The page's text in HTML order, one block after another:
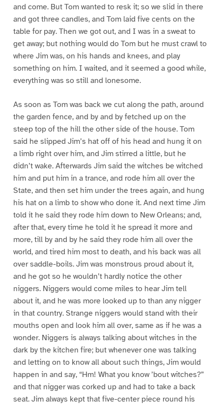
and come. But Tom wanted to resk it; so we slid in there
and got three candles, and Tom laid five cents on the
table for pay. Then we got out, and I was in a sweat to
get away; but nothing would do Tom but he must crawl to
where Jim was, on his hands and knees, and play
something on him. I waited, and it seemed a good while,
everything was so still and lonesome.
As soon as Tom was back we cut along the path, around
the garden fence, and by and by fetched up on the
steep top of the hill the other side of the house. Tom
said he slipped Jim’s hat off of his head and hung it on
a limb right over him, and Jim stirred a little, but he
didn’t wake. Afterwards Jim said the witches be witched
him and put him in a trance, and rode him all over the
State, and then set him under the trees again, and hung
his hat on a limb to show who done it. And next time Jim
told it he said they rode him down to New Orleans; and,
after that, every time he told it he spread it more and
more, till by and by he said they rode him all over the
world, and tired him most to death, and his back was all
over saddle-boils. Jim was monstrous proud about it,
and he got so he wouldn’t hardly notice the other
niggers. Niggers would come miles to hear Jim tell
about it, and he was more looked up to than any nigger
in that country. Strange niggers would stand with their
mouths open and look him all over, same as if he was a
wonder. Niggers is always talking about witches in the
dark by the kitchen fire; but whenever one was talking
and letting on to know all about such things, Jim would
happen in and say, “Hm! What you know ’bout witches?”
and that nigger was corked up and had to take a back
seat. Jim always kept that five-center piece round his